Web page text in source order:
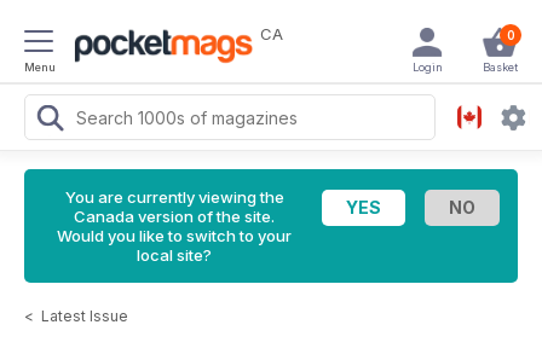
Menu
CA 0
Basket
Login
You are currently viewing the
Canada version of the site.
Would you like to switch to your
local site?
< Latest Issue